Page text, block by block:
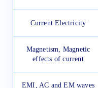
Current Electricity
Magnetism, Magnetic
effects of current
EMI, AC and EM waves